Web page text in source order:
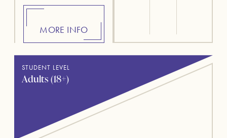
MORE INFO
STUDENT LEVEL
Adults (18+)